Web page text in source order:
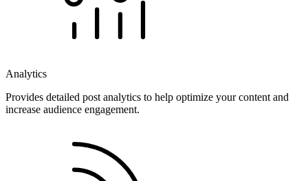
Analytics
Provides detailed post analytics to help optimize your content and
increase audience engagement.